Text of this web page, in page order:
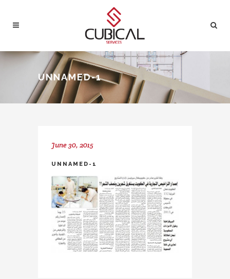
UNNAMED-1
June 30, 2015
UNNAMED-1